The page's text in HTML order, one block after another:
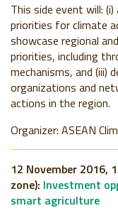
This side event will:
priorities for climate
showcase regional
priorities, including
mechanisms, and (iii)
organizations and
actions in the region.
Organizer: ASEAN
12 November 2016,
zone): Investment
smart agriculture